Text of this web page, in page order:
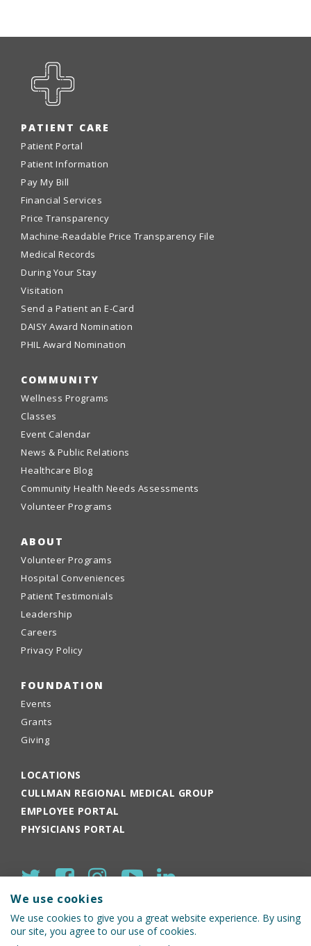
PATIENT CARE
Patient Portal
Patient Information
Pay My Bill
Financial Services
Price Transparency
Machine-Readable Price Transparency File
Medical Records
During Your Stay
Visitation
Send a Patient an E-Card
DAISY Award Nomination
PHIL Award Nomination
COMMUNITY
Wellness Programs
Classes
Event Calendar
News & Public Relations
Healthcare Blog
Community Health Needs Assessments
Volunteer Programs
ABOUT
Volunteer Programs
Hospital Conveniences
Patient Testimonials
Leadership
Careers
Privacy Policy
FOUNDATION
Events
Grants
Giving
LOCATIONS
CULLMAN REGIONAL MEDICAL GROUP
EMPLOYEE PORTAL
PHYSICIANS PORTAL
We use cookies
We use cookies to give you a great website experience. By using
our site, you agree to our use of cookies.